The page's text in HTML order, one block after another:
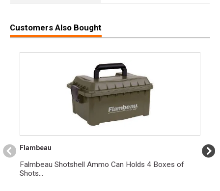
Customers Also Bought
Flambeau
Falmbeau Shotshell Ammo Can Holds 4 Boxes of
Shots...